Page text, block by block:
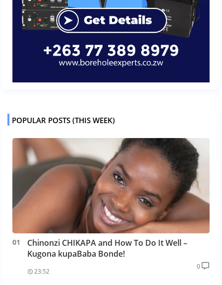
POPULAR POSTS (THIS WEEK)
Chinonzi CHIKAPA and How To Do It Well –
Kugona kupaBaba Bonde!
23:52
0